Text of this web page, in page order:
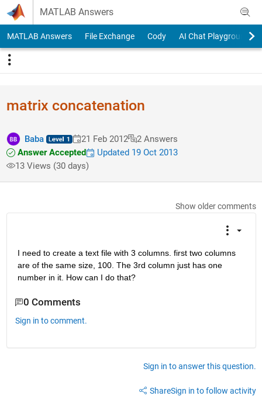
Skip to content
MATLAB Answers
MATLAB Answers File Exchange Cody AI Chat Playground
matrix concatenation
Baba 21 Feb 2012
2 Answers
Answer Accepted
Updated 19 Oct 2013
13 Views (30 days)
Show older comments
I need to create a text file with 3 columns. first two columns
are of the same size, 100. The 3rd column just has one
number in it. How can I do that?
0 Comments
Sign in to comment.
Sign in to answer this question.
ShareSign in to follow activity